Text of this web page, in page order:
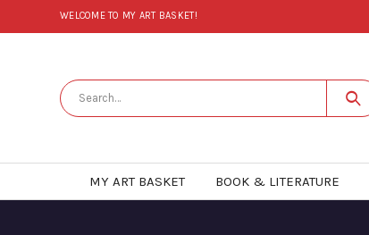
WELCOME TO MY ART BASKET!
MY ART BASKET BOOK & LITERATURE